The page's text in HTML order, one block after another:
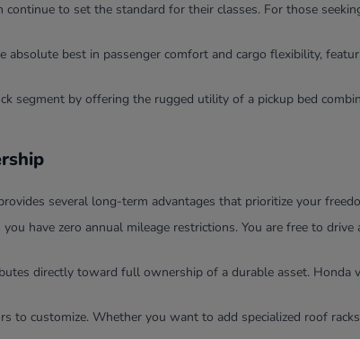
continue to set the standard for their classes. For those
best in passenger comfort and cargo flexibility,
segment by offering the rugged utility of a pickup bed
several long-term advantages that prioritize your
have zero annual mileage restrictions. You are free to
directly toward full ownership of a durable asset.
to customize. Whether you want to add specialized roof